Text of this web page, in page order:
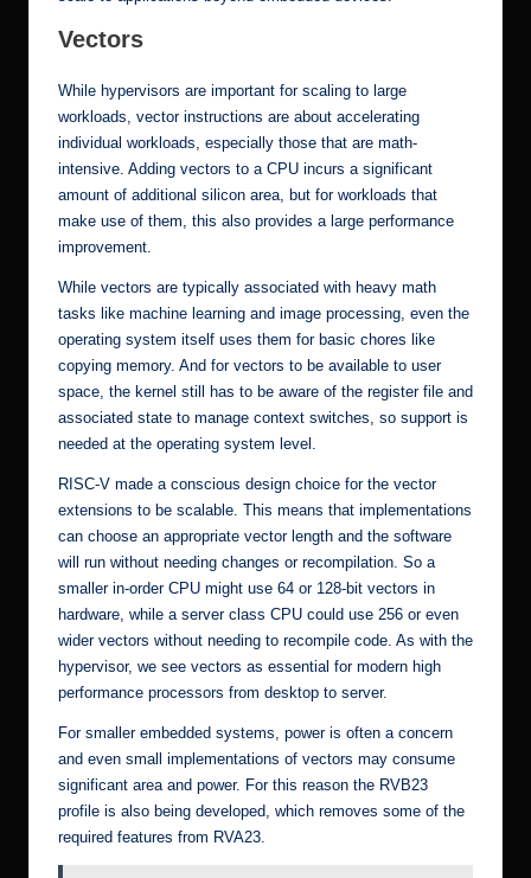
Vectors
While hypervisors are important for scaling to large
workloads, vector instructions are about accelerating
individual workloads, especially those that are math-
intensive. Adding vectors to a CPU incurs a significant
amount of additional silicon area, but for workloads that
make use of them, this also provides a large performance
improvement.
While vectors are typically associated with heavy math
tasks like machine learning and image processing, even the
operating system itself uses them for basic chores like
copying memory. And for vectors to be available to user
space, the kernel still has to be aware of the register file and
associated state to manage context switches, so support is
needed at the operating system level.
RISC-V made a conscious design choice for the vector
extensions to be scalable. This means that implementations
can choose an appropriate vector length and the software
will run without needing changes or recompilation. So a
smaller in-order CPU might use 64 or 128-bit vectors in
hardware, while a server class CPU could use 256 or even
wider vectors without needing to recompile code. As with the
hypervisor, we see vectors as essential for modern high
performance processors from desktop to server.
For smaller embedded systems, power is often a concern
and even small implementations of vectors may consume
significant area and power. For this reason the RVB23
profile is also being developed, which removes some of the
required features from RVA23.